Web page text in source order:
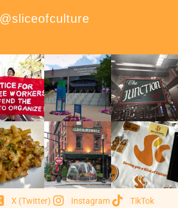
@sliceofculture
X (Twitter) Instagram
TikTok